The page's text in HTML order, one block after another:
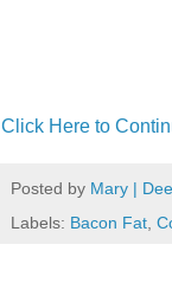
Click Here to
Posted by Mary |
Labels: Bacon Fat,